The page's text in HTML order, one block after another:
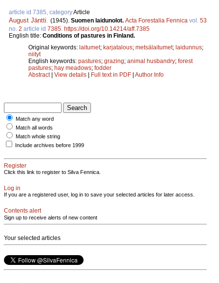
article id 7385, categoryArticle
August Jäntti (1945). Suomen laidunolot. Acta Forestalia Fennica vol. 53
no. 2 article id 7385 https://doi.org/10.14214/aff.7385
English title: Conditions of pastures in Finland.
Original keywords: laitumet; karjatalous; metsälaitumet; laidunnus;
niityt
English keywords: pastures; grazing; animal husbandry; forest
pastures; hay meadows; fodder
Abstract| View details | Full text in PDF | Author Info
Match any word
Match all words
Match whole string
Include archives before 1999
Register
Click this link to register to Silva Fennica.
Log in
If you are a registered user, log in to save your selected articles for later access.
Contents alert
Sign up to receive alerts of new content
Your selected articles